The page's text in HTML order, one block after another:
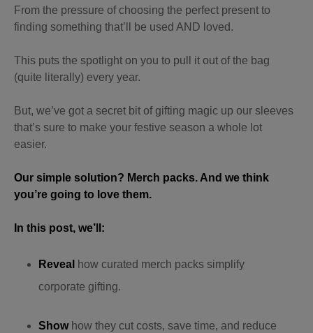
From the pressure of choosing the perfect present to
finding something that’ll be used AND loved.
This puts the spotlight on you to pull it out of the bag
(quite literally) every year.
But, we’ve got a secret bit of gifting magic up our sleeves
that’s sure to make your festive season a whole lot
easier.
Our simple solution? Merch packs. And we think
you’re going to love them.
In this post, we’ll:
Reveal how curated merch packs simplify
corporate gifting.
Showhow they cut costs, save time, and reduce